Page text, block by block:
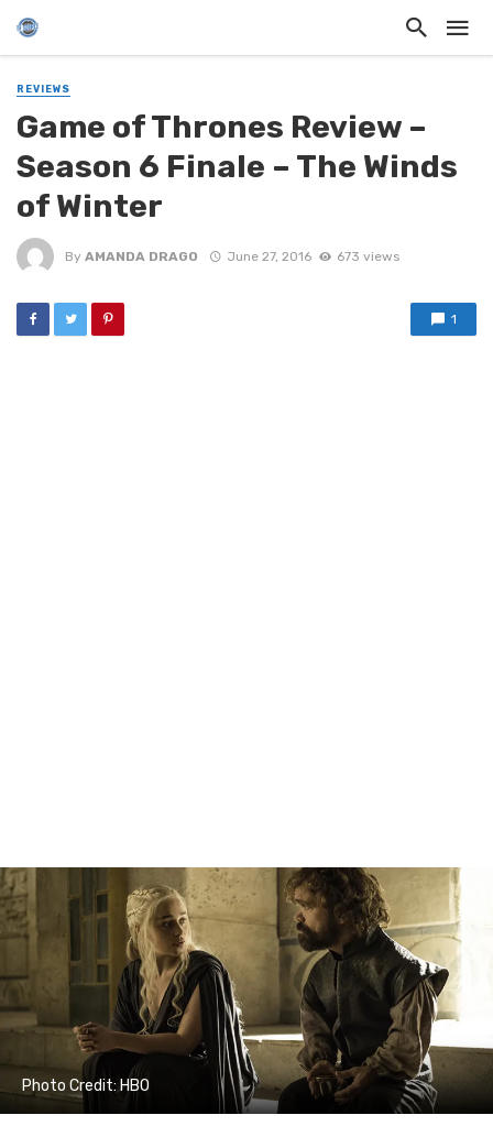
REVIEWS
Game of Thrones Review –
Season 6 Finale – The Winds
of Winter
By AMANDA DRAGO June 27, 2016 673 views
1
Photo Credit: HBO